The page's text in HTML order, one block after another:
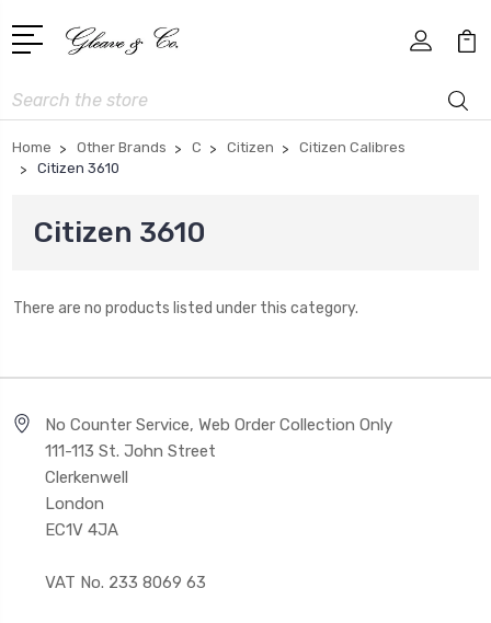
Search
Home Other Brands C Citizen
Citizen Calibres
Citizen 3610
Citizen 3610
There are no products listed under this category.
No Counter Service, Web Order Collection Only
111-113 St. John Street
Clerkenwell
London
EC1V 4JA
VAT No. 233 8069 63